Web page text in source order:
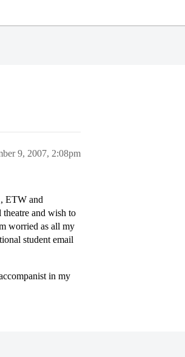
9, 2007, 2:08pm
ETW and
and wish to
worried as all my
student email
in my